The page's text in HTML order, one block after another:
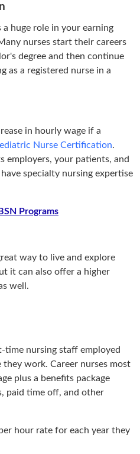
huge role in your earning
nurses start their careers
degree and then continue
as a registered nurse in a
in hourly wage if a
Nurse Certification.
employers, your patients, and
specialty nursing expertise
Programs
way to live and explore
it can also offer a higher
well.
time nursing staff employed
work. Career nurses most
plus a benefits package
paid time off, and other
hour rate for each year they